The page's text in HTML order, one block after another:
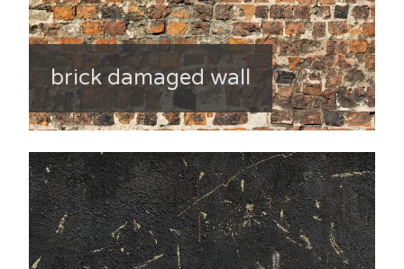
brick damaged wall